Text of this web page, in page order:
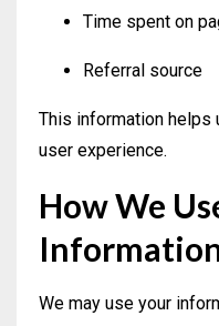
Time spent on
Referral source
This information helps
user experience.
How We
We may use your